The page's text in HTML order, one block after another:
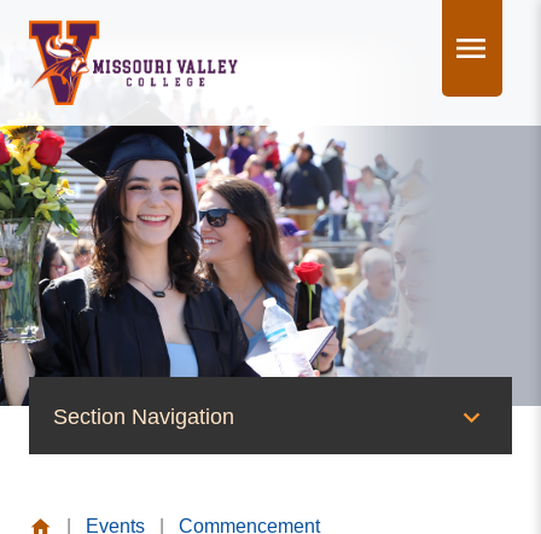
content
Section Navigation
Events Commencement